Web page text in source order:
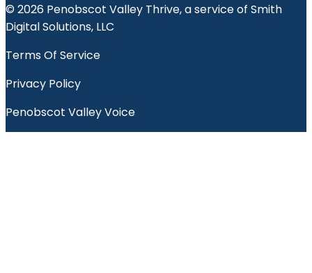
© 2026 Penobscot Valley Thrive, a service of Smith
Digital Solutions, LLC
Terms Of Service
Privacy Policy
Penobscot Valley Voice